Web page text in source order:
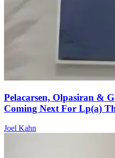
Pelacarsen, Olpasiran &
Coming Next For Lp(a)
Joel Kahn